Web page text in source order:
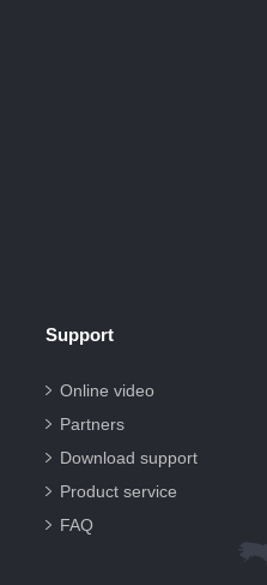
Support
Online video
Partners
Download support
Product service
FAQ